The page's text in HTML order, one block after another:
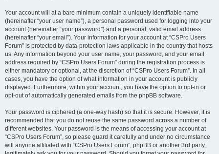
Your account will at a bare minimum contain a uniquely identifiable name
(hereinafter “your user name”), a personal password used for logging into your
account (hereinafter “your password”) and a personal, valid email address
(hereinafter “your email”). Your information for your account at “CSPro Users
Forum” is protected by data-protection laws applicable in the country that hosts
us. Any information beyond your user name, your password, and your email
address required by “CSPro Users Forum” during the registration process is
either mandatory or optional, at the discretion of “CSPro Users Forum”. In all
cases, you have the option of what information in your account is publicly
displayed. Furthermore, within your account, you have the option to opt-in or
opt-out of automatically generated emails from the phpBB software.
Your password is ciphered (a one-way hash) so that it is secure. However, it is
recommended that you do not reuse the same password across a number of
different websites. Your password is the means of accessing your account at
“CSPro Users Forum”, so please guard it carefully and under no circumstance
will anyone affiliated with “CSPro Users Forum”, phpBB or another 3rd party,